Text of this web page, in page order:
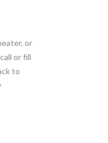
or
or fill
to